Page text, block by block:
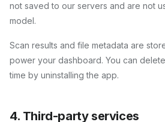
not saved to our servers and are not
model.
Scan results and file metadata are
power your dashboard. You can
time by uninstalling the app.
4. Third-party services